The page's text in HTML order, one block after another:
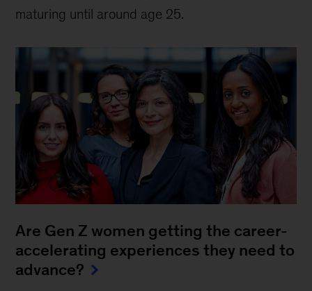
maturing until around age 25.
Are Gen Z women getting the career-
accelerating experiences they need to
advance?